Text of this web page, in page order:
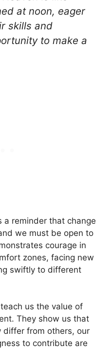
at noon, eager
skills and
to make a
a reminder that change
we must be open to
courage in
zones, facing new
swiftly to different
teach us the value of
They show us that
differ from others, our
to contribute are